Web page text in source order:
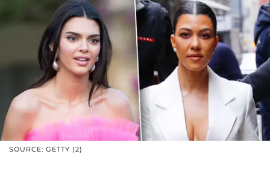
SOURCE: GETTY (2)